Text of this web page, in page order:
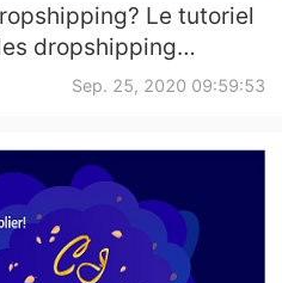
Le tutoriel
dropshipping
Sep. 25, 2020 09:59:53